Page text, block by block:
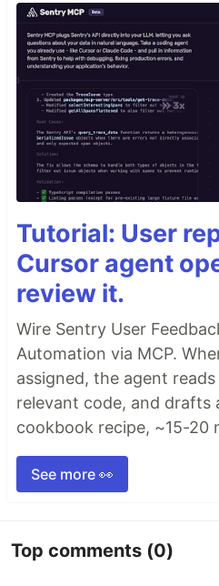
Tutorial: User
Cursor agent
review it.
Wire Sentry User
Automation via MCP.
assigned, the agent
relevant code, and drafts
cookbook recipe, ~15-20
See more 👀
Top comments (0)